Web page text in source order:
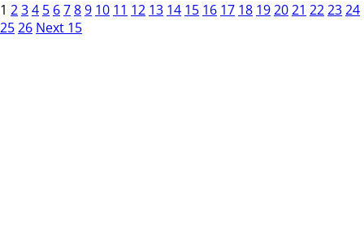
1 234 5 6789 10 11 12 13 14 15 16 17 18 192021 222324
2526 Next 15